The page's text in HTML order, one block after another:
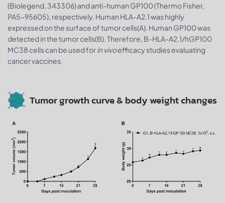
(Biolegend, 343306) and anti-human GP100 (Thermo Fisher,
PA5-95605), respectively. Human HLA-A2.1 was highly
expressed on the surface of tumor cells(A). Human GP100 was
detected in the tumor cells(B). Therefore, B-HLA-A2.1/hGP100
MC38 cells can be used forin vivoefficacy studies evaluating
cancer vaccines.
Tumor growth curve & body weight changes